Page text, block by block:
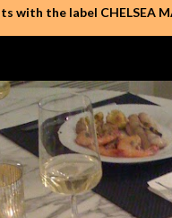
with the label CHELSEA